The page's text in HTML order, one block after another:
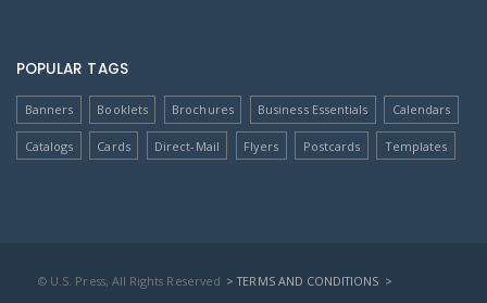
POPULAR TAGS
Banners Booklets Brochures Business Essentials Calendars
Catalogs Cards Direct-Mail Flyers Postcards Templates
© U.S. Press, All Rights Reserved > TERMS AND CONDITIONS >